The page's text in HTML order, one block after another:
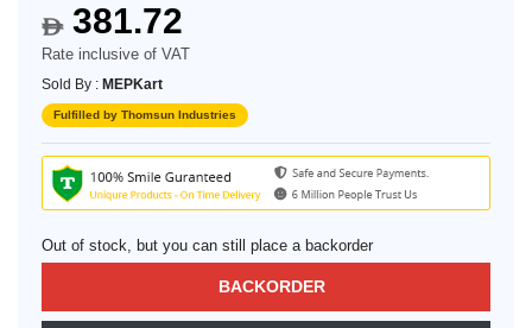
$381.72
Rate inclusive of VAT
Sold By : MEPKart
Fulfilled by Thomsun Industries
Out of stock, but you can still place a backorder
BACKORDER